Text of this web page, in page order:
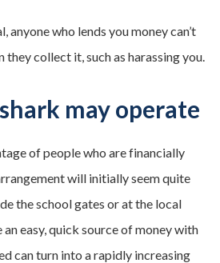
anyone who lends you money can’t
they collect it, such as harassing you.
may operate
of people who are financially
will initially seem quite
the school gates or at the local
easy, quick source of money with
can turn into a rapidly increasing